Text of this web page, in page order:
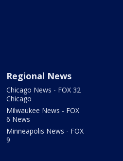
Regional News
Chicago News - FOX 32
Chicago
Milwaukee News - FOX
6 News
Minneapolis News - FOX
9